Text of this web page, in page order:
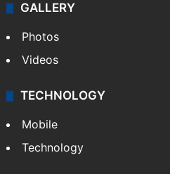
GALLERY
Photos
Videos
TECHNOLOGY
Mobile
Technology